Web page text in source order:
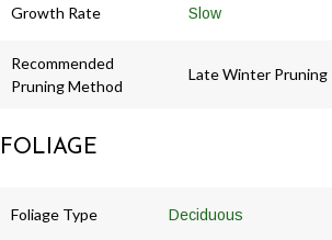
Growth Rate Slow
Recommended
Pruning Method
Late Winter Pruning
FOLIAGE
Foliage Type Deciduous